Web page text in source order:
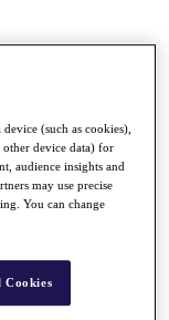
(such as cookies),
other device data) for
audience insights and
may use precise
You can change
Cookies